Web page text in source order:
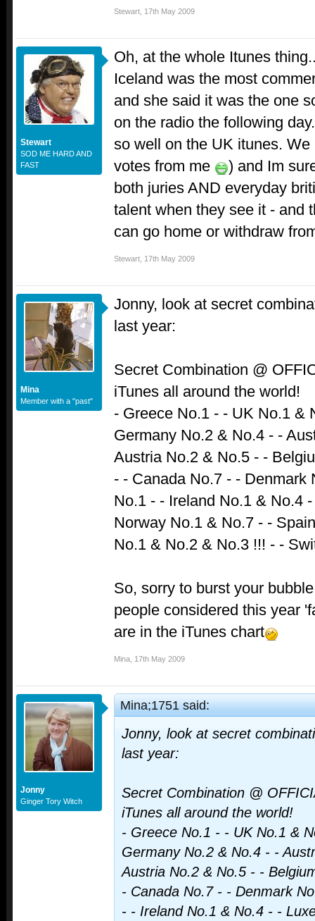
Stewart 17th May 2009
Stewart
SOD ME HARD AND
FAST
Oh, at the whole Itunes
Iceland was the most
and she said it was the one
on the radio the following
so well on the UK itunes.
votes from me
) and Im
both juries AND everyday
talent when they see it - and
can go home or withdraw
Stewart 17th May 2009
Mina
Member with a "past"
Jonny, look at secret
last year:
Secret Combination @
iTunes all around the world!
- Greece No.1 - - UK No.1 &
Germany No.2 & No.4 - -
Austria No.2 & No.5 - -
- - Canada No.7 - - Denmark
No.1 - - Ireland No.1 & No.4
Norway No.1 & No.7 - -
No.1 & No.2 & No.3 !!! - -
So, sorry to burst your
people considered this year
are in the iTunes chart
Mina 17th May 2009
Jonny
Ginger Tory Witch
Mina;1751 said:
Jonny, look at secret
last year:
Secret Combination @
iTunes all around the world!
- Greece No.1 - - UK No.1 &
Germany No.2 & No.4 - -
Austria No.2 & No.5 - -
- Canada No.7 - - Denmark
- - Ireland No.1 & No.4 - -